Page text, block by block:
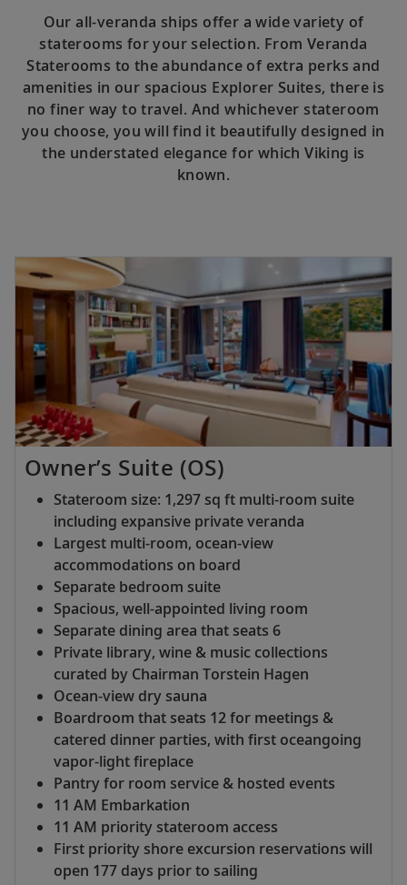
Our all-veranda ships offer a wide variety of
staterooms for your selection. From Veranda
Staterooms to the abundance of extra perks and
amenities in our spacious Explorer Suites, there is
no finer way to travel. And whichever stateroom
you choose, you will find it beautifully designed in
the understated elegance for which Viking is
known.
Owner’s Suite (OS)
Stateroom size: 1,297 sq ft multi-room suite
including expansive private veranda
Largest multi-room, ocean-view
accommodations on board
Separate bedroom suite
Spacious, well-appointed living room
Separate dining area that seats 6
Private library, wine & music collections
curated by Chairman Torstein Hagen
Ocean-view dry sauna
Boardroom that seats 12 for meetings &
catered dinner parties, with first oceangoing
vapor-light fireplace
Pantry for room service & hosted events
11 AM Embarkation
11 AM priority stateroom access
First priority shore excursion reservations will
open 177 days prior to sailing